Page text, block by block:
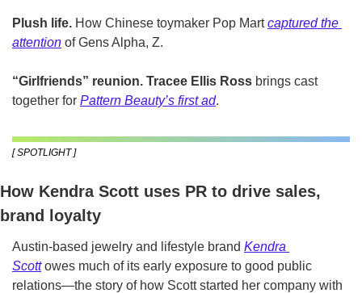
Plush life. How Chinese toymaker Pop Mart captured the
attention of Gens Alpha, Z.
“Girlfriends” reunion. Tracee Ellis Ross brings cast
together for Pattern Beauty’s first ad.
[ SPOTLIGHT ]
How Kendra Scott uses PR to drive sales,
brand loyalty
Austin-based jewelry and lifestyle brand Kendra
Scott owes much of its early exposure to good public
relations—the story of how Scott started her company with